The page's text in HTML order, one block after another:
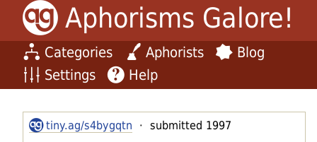
Aphorisms Galore!
Categories Aphorists
Blog
Settings
Help
tiny.ag/s4bygqtn · submitted 1997